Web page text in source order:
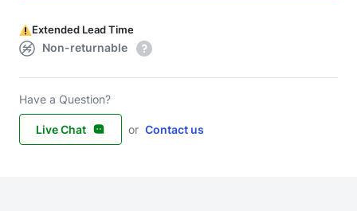
Extended Lead Time
Non-returnable
Have a Question?
Live Chat or Contact us